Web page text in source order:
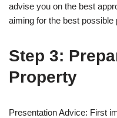
advise you on the best
aiming for the best possible
Step 3:
Property
Presentation Advice: First